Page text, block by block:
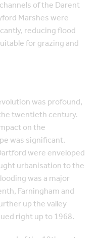
of the Darent
Marshes were
reducing flood
for grazing and
was profound,
twentieth century.
on the
was significant.
were enveloped
urbanisation to the
was a major
Farningham and
up the valley
right up to 1968.